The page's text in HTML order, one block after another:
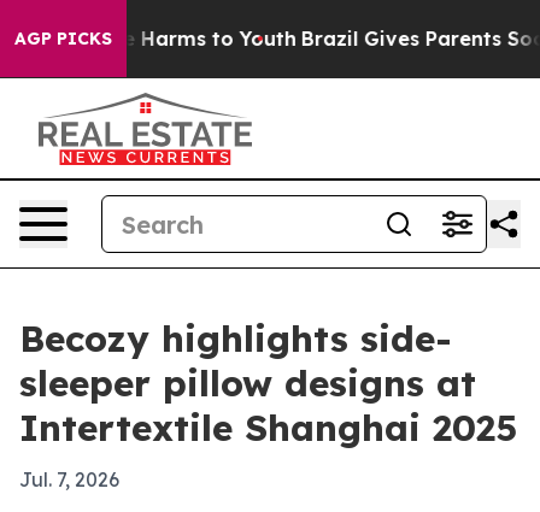
AGP PICKS
to Abate Harms to Youth Brazil Gives Parents
Becozy highlights side-
sleeper pillow designs at
Intertextile Shanghai 2025
Jul. 7, 2026